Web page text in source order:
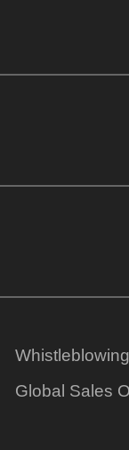
Whistleblowing
Global Sales